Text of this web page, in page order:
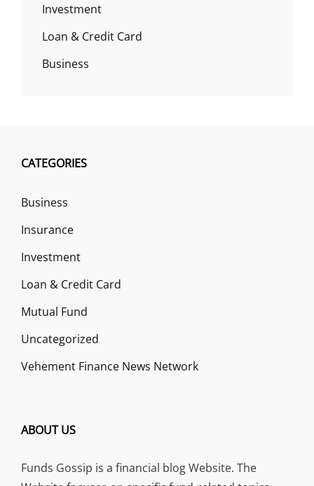
Investment
Loan & Credit Card
Business
CATEGORIES
Business
Insurance
Investment
Loan & Credit Card
Mutual Fund
Uncategorized
Vehement Finance News Network
ABOUT US
Funds Gossip is a financial blog Website. The